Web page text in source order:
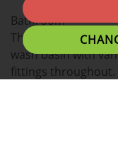
Bathroom
The modern
wash basin with
fittings throughout.